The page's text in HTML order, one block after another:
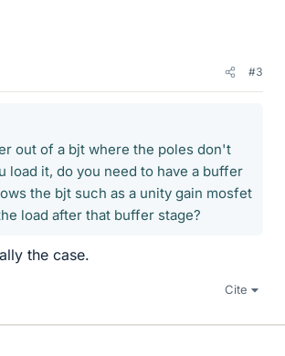
#3
out of a bjt where the poles don't
load it, do you need to have a buffer
the bjt such as a unity gain mosfet
load after that buffer stage?
the case.
Cite